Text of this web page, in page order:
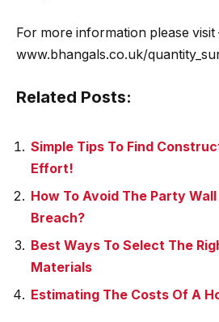
For more information please visit
www.bhangals.co.uk/
Related Posts:
Simple Tips To Find
Effort!
How To Avoid The Party
Breach?
Best Ways To Select The
Materials
Estimating The Costs Of A